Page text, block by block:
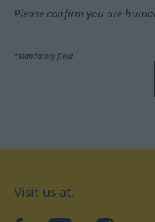
Please confirm you are
*Mandatory field
Visit us at: